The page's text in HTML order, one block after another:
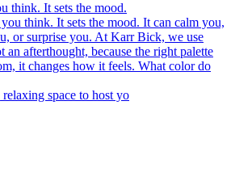
think. It sets the mood.
space to host yo